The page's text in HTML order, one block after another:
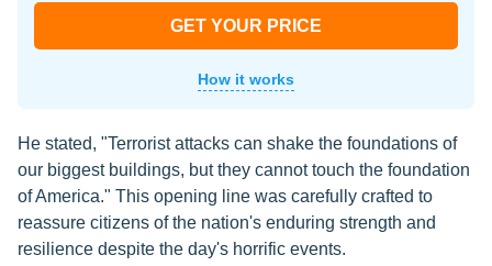
GET YOUR PRICE
How it works
He stated, "Terrorist attacks can shake the foundations of
our biggest buildings, but they cannot touch the foundation
of America." This opening line was carefully crafted to
reassure citizens of the nation's enduring strength and
resilience despite the day's horrific events.